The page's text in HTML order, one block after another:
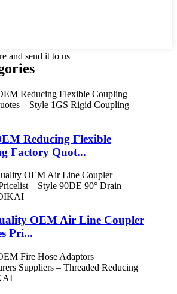
and send it to us
Reducing Flexible
Factory Quot...
OEM Air Line Coupler
Pri...